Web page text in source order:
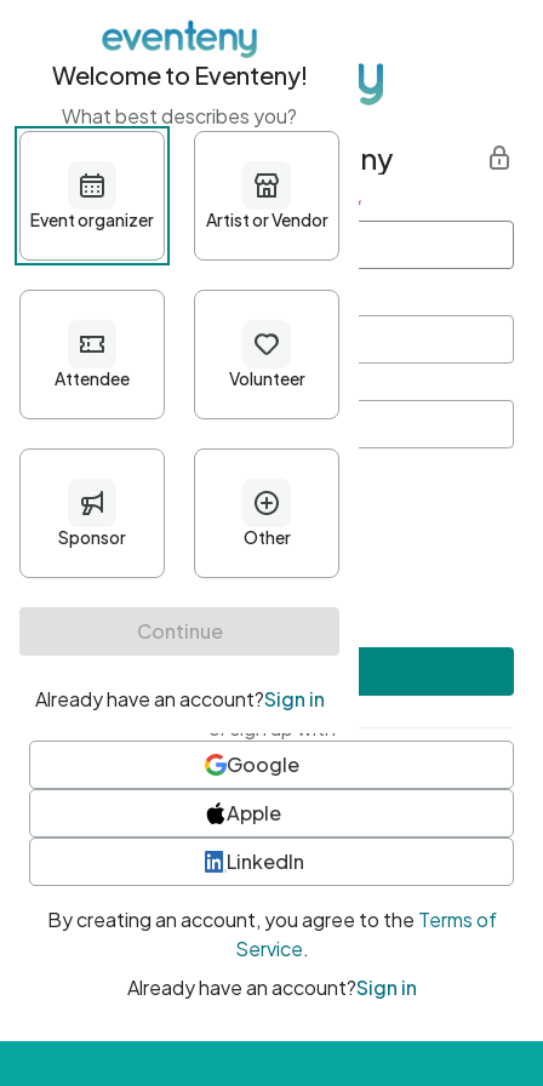
Get started with Eventeny
First name Last name *
Password*
Minimum 10 characters
At least one uppercase character
• At least one number
• At least one special character
or sign up with
Google
Apple
LinkedIn
By creating an account, you agree to the Terms of
Service.
Already have an account?Sign in
Welcome to Eventeny!
What best describes you?